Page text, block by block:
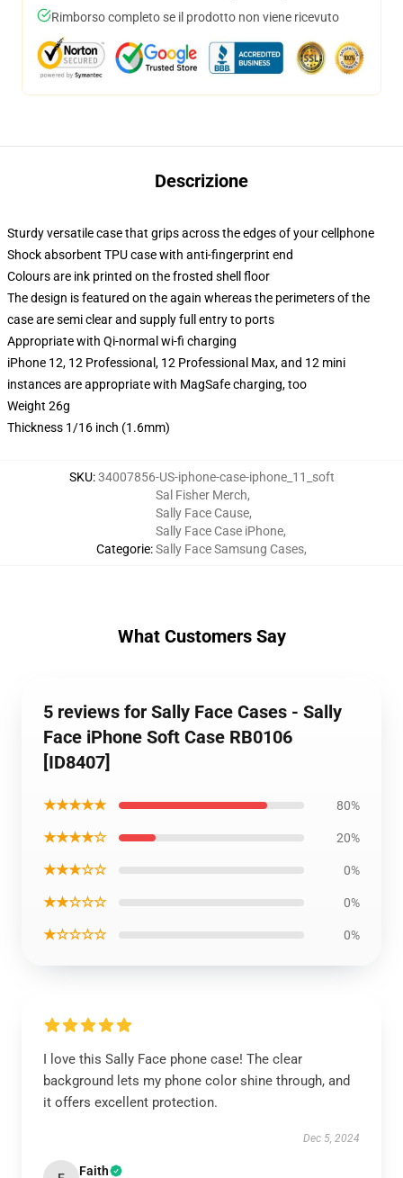
Rimborso completo se il prodotto non viene ricevuto
Descrizione
Sturdy versatile case that grips across the edges of your cellphone
Shock absorbent TPU case with anti-fingerprint end
Colours are ink printed on the frosted shell floor
The design is featured on the again whereas the perimeters of the
case are semi clear and supply full entry to ports
Appropriate with Qi-normal wi-fi charging
iPhone 12, 12 Professional, 12 Professional Max, and 12 mini
instances are appropriate with MagSafe charging, too
Weight 26g
Thickness 1/16 inch (1.6mm)
SKU:34007856-US-iphone-case-iphone_11_soft
Categorie:
Sal Fisher Merch,
Sally Face Cause,
Sally Face Case iPhone,
Sally Face Samsung Cases,
What Customers Say
5 reviews for Sally Face Cases - Sally
Face iPhone Soft Case RB0106
[ID8407]
★★★★★ 80%
★★★★☆ 20%
★★★☆☆ 0%
★★☆☆☆ 0%
★☆☆☆☆ 0%
I love this Sally Face phone case! The clear
background lets my phone color shine through, and
it offers excellent protection.
Dec 5, 2024
Faith